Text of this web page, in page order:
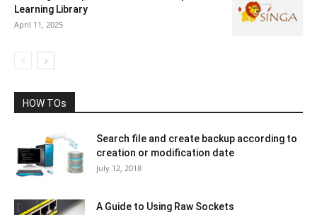
Learning Library
April 11, 2025
HOW TOs
Search file and create backup according to
creation or modification date
July 12, 2018
A Guide to Using Raw Sockets